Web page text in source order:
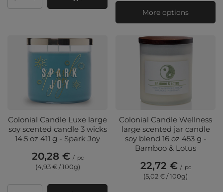
Products quantity
More options
Colonial Candle Luxe large
soy scented candle 3 wicks
14.5 oz 411 g - Spark Joy
20,28 € / pc
(4,93 € / 100g)
Colonial Candle Wellness
large scented jar candle
soy blend 16 oz 453 g -
Bamboo & Lotus
22,72 € / pc
(5,02 € / 100g)